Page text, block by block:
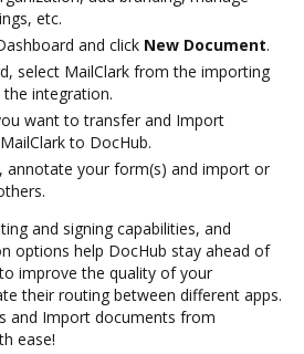
etc.
and click New Document.
select MailClark from the importing
integration.
want to transfer and Import
to DocHub.
annotate your form(s) and import or
and signing capabilities, and
options help DocHub stay ahead of
improve the quality of your
their routing between different apps.
and Import documents from
ease!